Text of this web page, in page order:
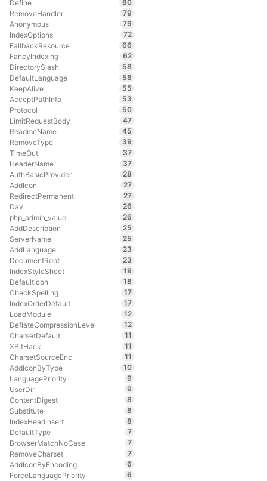
Define
80
RemoveHandler
79
Anonymous
79
IndexOptions
72
FallbackResource
66
FancyIndexing
62
DirectorySlash
58
DefaultLanguage
58
KeepAlive
55
AcceptPathInfo
53
Protocol
50
LimitRequestBody
47
ReadmeName
45
RemoveType
39
TimeOut
37
HeaderName
37
AuthBasicProvider
28
AddIcon
27
RedirectPermanent
27
Dav
26
php_admin_value
26
AddDescription
25
ServerName
25
AddLanguage
23
DocumentRoot
23
IndexStyleSheet
19
DefaultIcon
18
CheckSpelling
17
IndexOrderDefault
17
LoadModule
12
DeflateCompressionLevel
12
CharsetDefault
11
XBitHack
11
CharsetSourceEnc
11
AddIconByType
10
LanguagePriority
9
UserDir
9
ContentDigest
8
Substitute
8
IndexHeadInsert
8
DefaultType
7
BrowserMatchNoCase
7
RemoveCharset
7
AddIconByEncoding
6
ForceLanguagePriority
6